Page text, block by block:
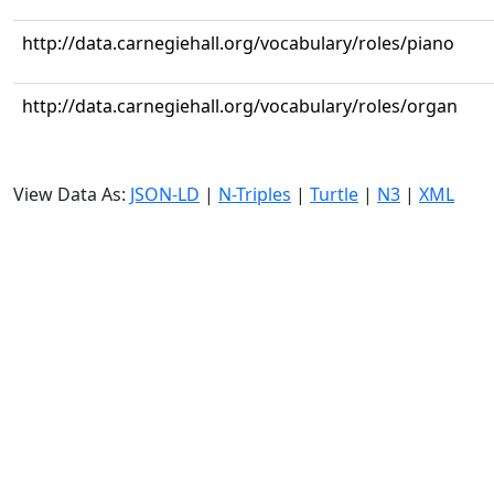
http://data.carnegiehall.org/vocabulary/roles/piano
http://data.carnegiehall.org/vocabulary/roles/organ
View Data As: JSON-LD | N-Triples | Turtle | N3 | XML